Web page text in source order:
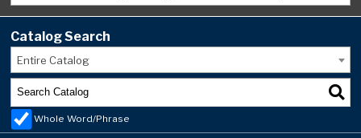
Catalog Search
Entire Catalog
Whole Word/Phrase